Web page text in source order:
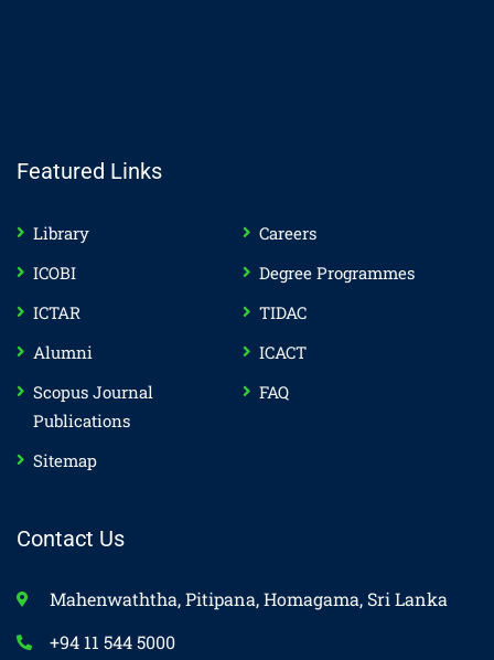
Featured Links
Library
Careers
ICOBI
Degree Programmes
ICTAR
TIDAC
Alumni
ICACT
Scopus Journal
Publications
FAQ
Sitemap
Contact Us
Mahenwaththa, Pitipana, Homagama, Sri Lanka
+94 11 544 5000